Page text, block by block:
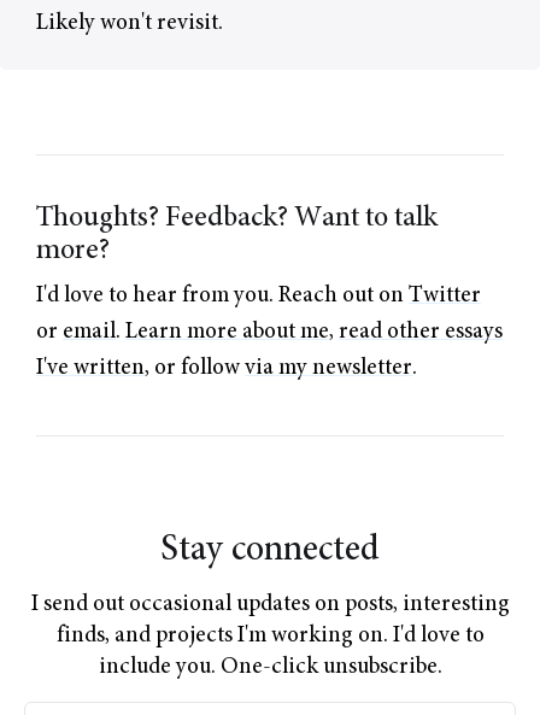
Likely won't revisit.
Thoughts? Feedback? Want to talk
more?
I'd love to hear from you. Reach out on Twitter
or email. Learn more about me, read other essays
I've written, or followvia my newsletter.
Stay connected
I send out occasional updates on posts, interesting
finds, and projects I'm working on. I'd love to
include you. One-click unsubscribe.